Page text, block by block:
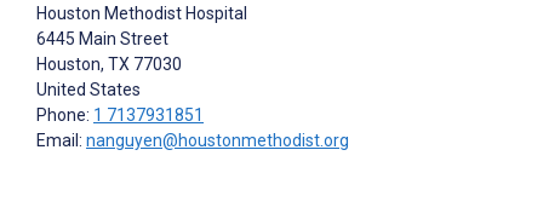
Houston Methodist Hospital
6445 Main Street
Houston, TX 77030
United States
Phone: 1 7137931851
Email: nanguyen@houstonmethodist.org